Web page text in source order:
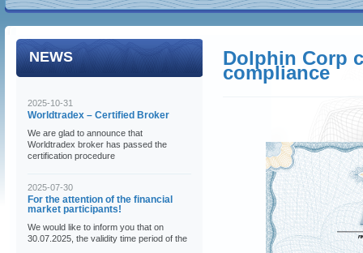
NEWS
2025-10-31
Worldtradex – Certified Broker
We are glad to announce that
Worldtradex broker has passed the
certification procedure
2025-07-30
For the attention of the financial
market participants!
We would like to inform you that on
30.07.2025, the validity time period of the
Dolphin Corp
compliance